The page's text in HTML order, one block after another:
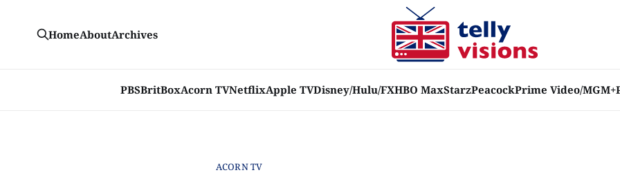
PBSBritBoxAcorn TVNetflixApple TVDisney/Hulu/FXHBO MaxStarzPeacockPrime Video/MGM+
HomeAboutArchives
ACORN TV